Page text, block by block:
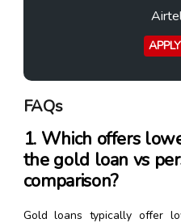
FAQs
1. Which offers
the gold loan vs
comparison?
Gold loans typically offer